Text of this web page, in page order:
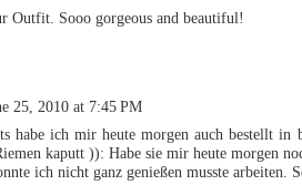
Outfit. Sooo gorgeous and beautiful!
25, 2010 at 7:45 PM
habe ich mir heute morgen auch bestellt
kaputt )): Habe sie mir heute morgen
ich nicht ganz genießen musste arbeiten.